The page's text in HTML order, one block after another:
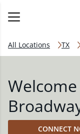
All Locations TX
CONNECT